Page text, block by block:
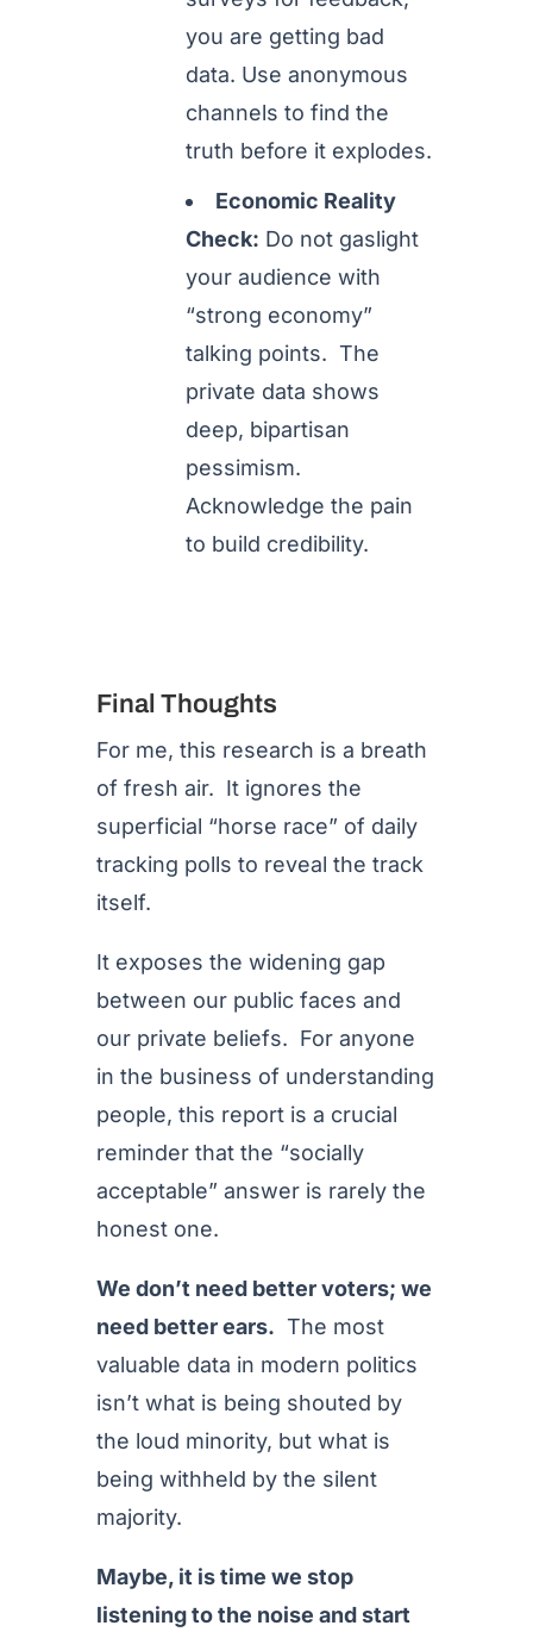
you are getting bad
data. Use anonymous
channels to find the
truth before it explodes.
Economic Reality
Check: Do not gaslight
your audience with
“strong economy”
talking points. The
private data shows
deep, bipartisan
pessimism.
Acknowledge the pain
to build credibility.
Final Thoughts
For me, this research is a breath
of fresh air. It ignores the
superficial “horse race” of daily
tracking polls to reveal the track
itself.
It exposes the widening gap
between our public faces and
our private beliefs. For anyone
in the business of understanding
people, this report is a crucial
reminder that the “socially
acceptable” answer is rarely the
honest one.
We don’t need better voters; we
need better ears. The most
valuable data in modern politics
isn’t what is being shouted by
the loud minority, but what is
being withheld by the silent
majority.
Maybe, it is time we stop
listening to the noise and start